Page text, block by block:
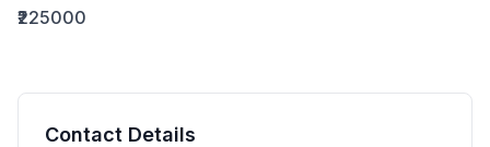
₹225000
Contact Details